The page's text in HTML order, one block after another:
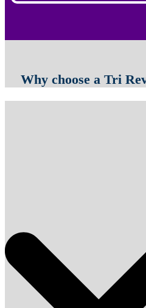
Why choose a Tri